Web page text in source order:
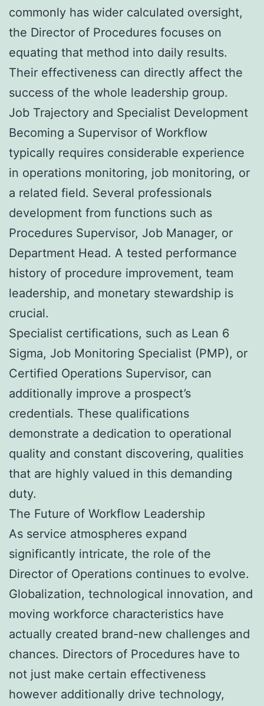
commonly has wider calculated oversight,
the Director of Procedures focuses on
equating that method into daily results.
Their effectiveness can directly affect the
success of the whole leadership group.
Job Trajectory and Specialist Development
Becoming a Supervisor of Workflow
typically requires considerable experience
in operations monitoring, job monitoring, or
a related field. Several professionals
development from functions such as
Procedures Supervisor, Job Manager, or
Department Head. A tested performance
history of procedure improvement, team
leadership, and monetary stewardship is
crucial.
Specialist certifications, such as Lean 6
Sigma, Job Monitoring Specialist (PMP), or
Certified Operations Supervisor, can
additionally improve a prospect’s
credentials. These qualifications
demonstrate a dedication to operational
quality and constant discovering, qualities
that are highly valued in this demanding
duty.
The Future of Workflow Leadership
As service atmospheres expand
significantly intricate, the role of the
Director of Operations continues to evolve.
Globalization, technological innovation, and
moving workforce characteristics have
actually created brand-new challenges and
chances. Directors of Procedures have to
not just make certain effectiveness
however additionally drive technology,